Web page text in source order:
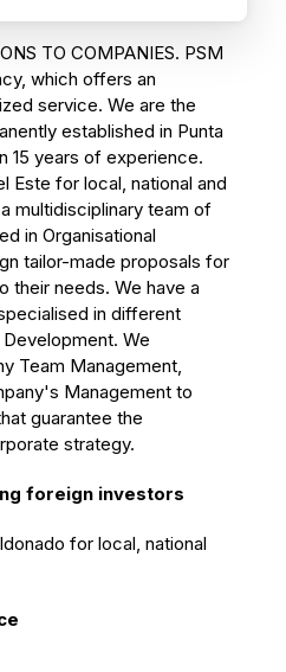
TO COMPANIES. PSM
which offers an
service. We are the
established in Punta
15 years of experience.
Este for local, national and
multidisciplinary team of
in Organisational
tailor-made proposals for
their needs. We have a
in different
We
Team Management,
Management to
guarantee the
strategy.
foreign investors
for local, national